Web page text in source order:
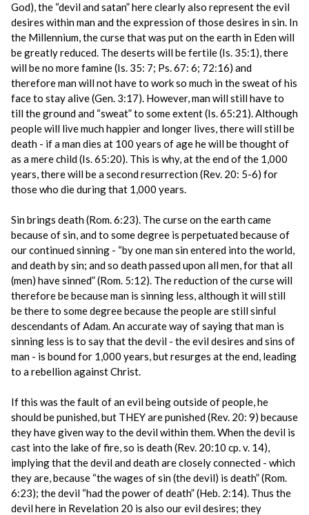
God), the “devil and satan” here clearly also represent the evil
desires within man and the expression of those desires in sin. In
the Millennium, the curse that was put on the earth in Eden will
be greatly reduced. The deserts will be fertile (Is. 35:1), there
will be no more famine (Is. 35: 7; Ps. 67: 6; 72:16) and
therefore man will not have to work so much in the sweat of his
face to stay alive (Gen. 3:17). However, man will still have to
till the ground and “sweat” to some extent (Is. 65:21). Although
people will live much happier and longer lives, there will still be
death - if a man dies at 100 years of age he will be thought of
as a mere child (Is. 65:20). This is why, at the end of the 1,000
years, there will be a second resurrection (Rev. 20: 5-6) for
those who die during that 1,000 years.
Sin brings death (Rom. 6:23). The curse on the earth came
because of sin, and to some degree is perpetuated because of
our continued sinning - “by one man sin entered into the world,
and death by sin; and so death passed upon all men, for that all
(men) have sinned” (Rom. 5:12). The reduction of the curse will
therefore be because man is sinning less, although it will still
be there to some degree because the people are still sinful
descendants of Adam. An accurate way of saying that man is
sinning less is to say that the devil - the evil desires and sins of
man - is bound for 1,000 years, but resurges at the end, leading
to a rebellion against Christ.
If this was the fault of an evil being outside of people, he
should be punished, but THEY are punished (Rev. 20: 9) because
they have given way to the devil within them. When the devil is
cast into the lake of fire, so is death (Rev. 20:10 cp. v. 14),
implying that the devil and death are closely connected - which
they are, because “the wages of sin (the devil) is death” (Rom.
6:23); the devil “had the power of death” (Heb. 2:14). Thus the
devil here in Revelation 20 is also our evil desires; they